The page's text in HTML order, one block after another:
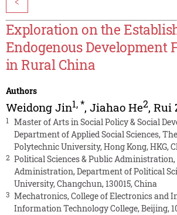
Exploration on the
Endogenous Development
in Rural China
Authors
Weidong Jin1,*, Jiahao He2, Rui
1
Master of Arts in Social Policy & Social
Department of Applied Social Sciences,
Polytechnic University, Hong Kong, HKG,
2 Political Sciences & Public
Administration, Department of Political
University, Changchun, 130015, China
3 Mechatronics, College of Electronics and
Information Technology College, Beijing,